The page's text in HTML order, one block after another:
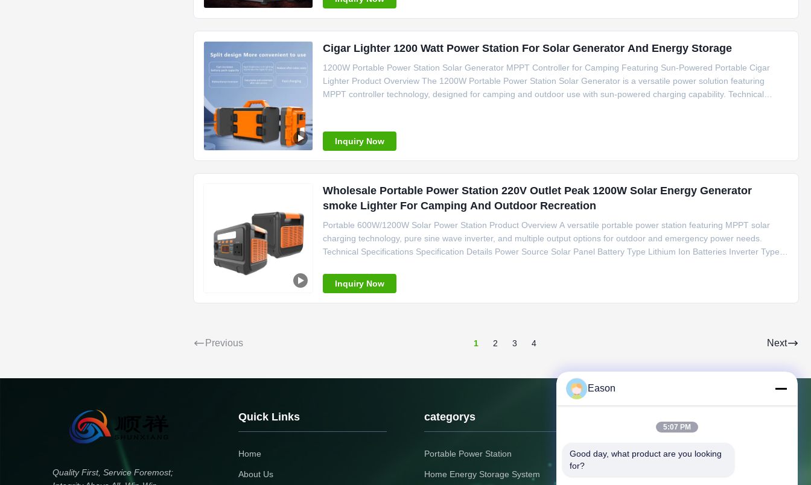
Cigar Lighter 1200 Watt Power Station For Solar Generator And Energy Storage
1200W Portable Power Station Solar Generator MPPT Controller for Camping Featuring Sun-Powered Portable Cigar
Lighter Product Overview The 1200W Portable Power Station Solar Generator is a versatile power solution featuring
MPPT controller technology, designed for camping and outdoor use with sun-powered charging capability. Technical
Inquiry Now
Wholesale Portable Power Station 220V Outlet Peak 1200W Solar Energy Generator
smoke Lighter For Camping And Outdoor Recreation
Portable 600W/1200W Solar Power Station Product Overview A versatile portable power station featuring MPPT solar
charging technology, pure sine wave inverter, and multiple output options for outdoor and emergency power needs.
Technical Specifications Specification Details Power Source Solar Panel Battery Type Lithium Ion Batteries Inverter Type
Lighter Weight 7kg Size
Inquiry Now
Previous 1 2 3 4 Next
Quality First, Service Foremost;
Quick Links
Home
About Us
categorys
Portable Power Station
Home Energy Storage System
Address: 3rd Floor, Building BC, No.
Eason
5:07 PM
Good day, what product are you looking
for?